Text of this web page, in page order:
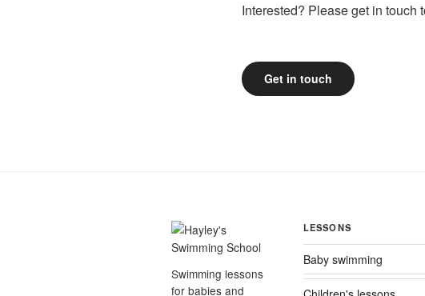
Interested? Please get in touch
Get in touch
Swimming lessons
for babies and
LESSONS
Baby swimming